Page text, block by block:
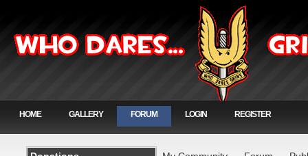
HOME GALLERY FORUM LOGIN REGISTER